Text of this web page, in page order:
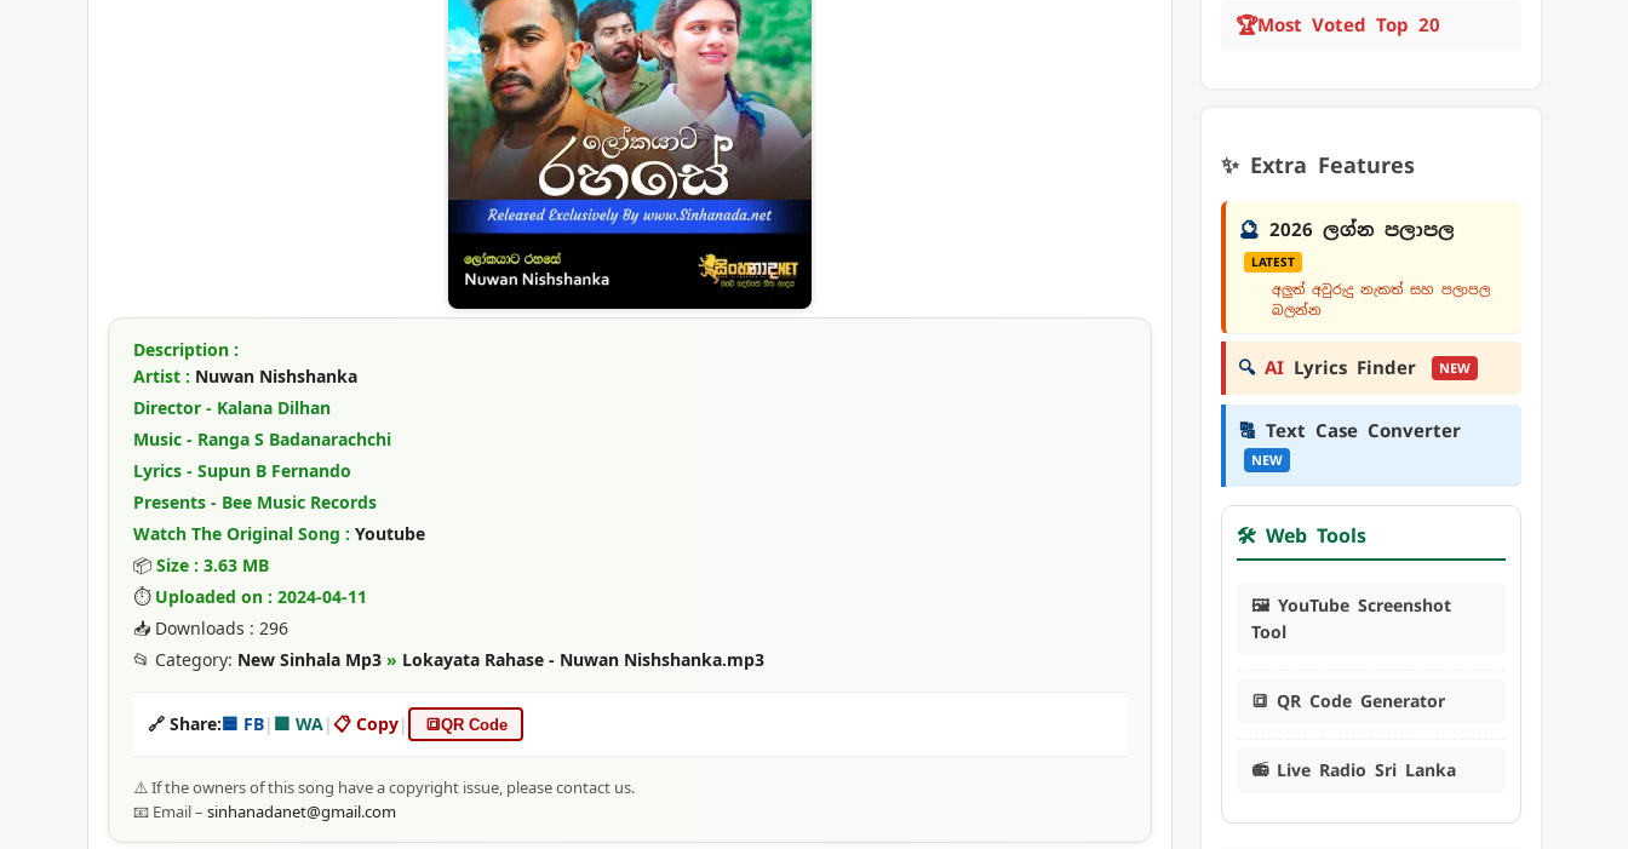
Description :
Artist : Nuwan Nishshanka
Director - Kalana Dilhan
Music - Ranga S Badanarachchi
Lyrics - Supun B Fernando
Presents - Bee Music Records
Watch The Original Song : Youtube
📦 Size : 3.63 MB
⏱ Uploaded on : 2024-04-11
📥 Downloads : 296
📂 Category: New Sinhala Mp3 » Lokayata Rahase - Nuwan Nishshanka.mp3
🔗 Share:🟦 FB| 🟩 WA|📋 Copy| 🔳QR Code
⚠️ If the owners of this song have a copyright issue, please contact us.
📧 Email – sinhanadanet@gmail.com
🏆Most Voted Top 20
✨ Extra Features
🔮 2026 ලග්න පලාපල
LATEST
අලුත් අවුරුදු නැකත් සහ පලාපල
බලන්න
🔍 AI Lyrics Finder NEW
🔠 Text Case Converter
NEW
🛠️ Web Tools
🖼️ YouTube Screenshot
Tool
🔳 QR Code Generator
📻 Live Radio Sri Lanka